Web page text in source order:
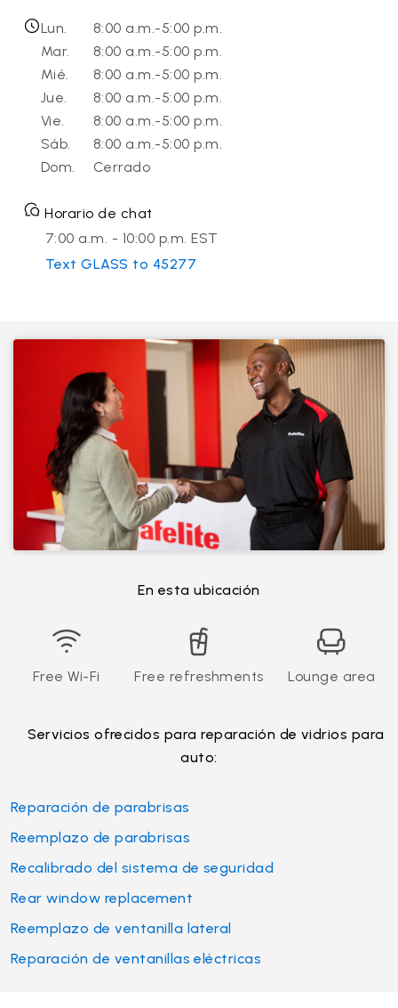
Lun.
8:00 a.m.-5:00 p.m.
Mar.
8:00 a.m.-5:00 p.m.
Mié.
8:00 a.m.-5:00 p.m.
Jue.
8:00 a.m.-5:00 p.m.
Vie.
8:00 a.m.-5:00 p.m.
Sáb.
8:00 a.m.-5:00 p.m.
Dom.
Cerrado
Horario de chat
7:00 a.m. - 10:00 p.m. EST
Text GLASS to 45277
En esta ubicación
Free Wi-Fi Free refreshments Lounge area
Servicios ofrecidos para reparación de vidrios para
auto:
Reparación de parabrisas
Reemplazo de parabrisas
Recalibrado del sistema de seguridad
Rear window replacement
Reemplazo de ventanilla lateral
Reparación de ventanillas eléctricas